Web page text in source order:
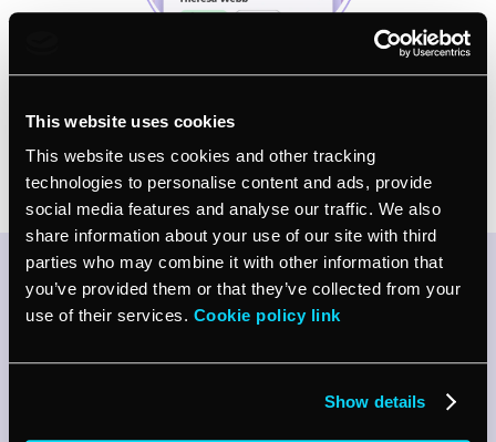
This website uses cookies
This website uses cookies and other tracking
technologies to personalise content and ads, provide
social media features and analyse our traffic. We also
share information about your use of our site with third
parties who may combine it with other information that
you’ve provided them or that they’ve collected from your
use of their services. Cookie policy link
Show details
Try vcita for FREE
Listen to our AI Receptionist
work its magic!
Curious to hear how our AI Receptionist
would work for your business?